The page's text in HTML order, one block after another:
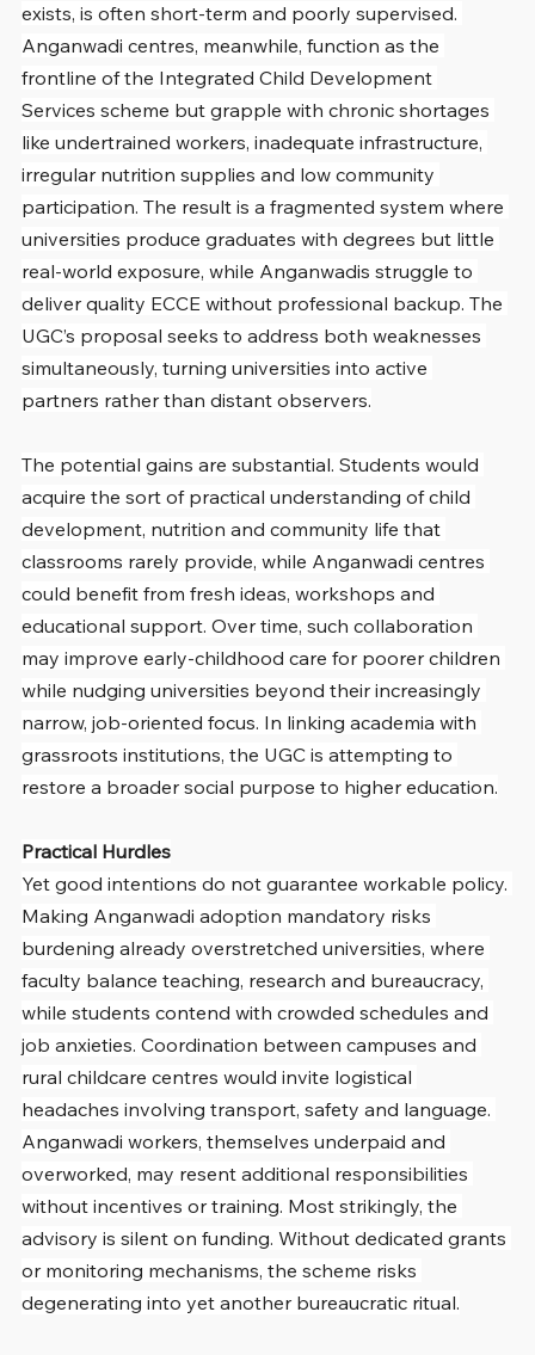
exists, is often short-term and poorly supervised.
Anganwadi centres, meanwhile, function as the
frontline of the Integrated Child Development
Services scheme but grapple with chronic shortages
like undertrained workers, inadequate infrastructure,
irregular nutrition supplies and low community
participation. The result is a fragmented system where
universities produce graduates with degrees but little
real-world exposure, while Anganwadis struggle to
deliver quality ECCE without professional backup. The
UGC’s proposal seeks to address both weaknesses
simultaneously, turning universities into active
partners rather than distant observers.
The potential gains are substantial. Students would
acquire the sort of practical understanding of child
development, nutrition and community life that
classrooms rarely provide, while Anganwadi centres
could benefit from fresh ideas, workshops and
educational support. Over time, such collaboration
may improve early-childhood care for poorer children
while nudging universities beyond their increasingly
narrow, job-oriented focus. In linking academia with
grassroots institutions, the UGC is attempting to
restore a broader social purpose to higher education.
Practical Hurdles
Yet good intentions do not guarantee workable policy.
Making Anganwadi adoption mandatory risks
burdening already overstretched universities, where
faculty balance teaching, research and bureaucracy,
while students contend with crowded schedules and
job anxieties. Coordination between campuses and
rural childcare centres would invite logistical
headaches involving transport, safety and language.
Anganwadi workers, themselves underpaid and
overworked, may resent additional responsibilities
without incentives or training. Most strikingly, the
advisory is silent on funding. Without dedicated grants
or monitoring mechanisms, the scheme risks
degenerating into yet another bureaucratic ritual.